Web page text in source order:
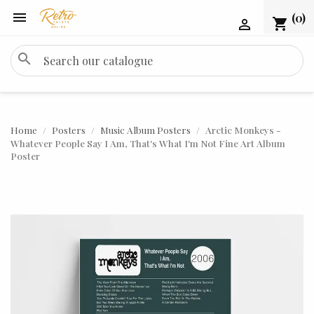
 shopping_cart (0)

search
Home Posters Music Album Posters
Arctic Monkeys -
Whatever People Say I Am, That's What I'm Not Fine Art Album
Poster